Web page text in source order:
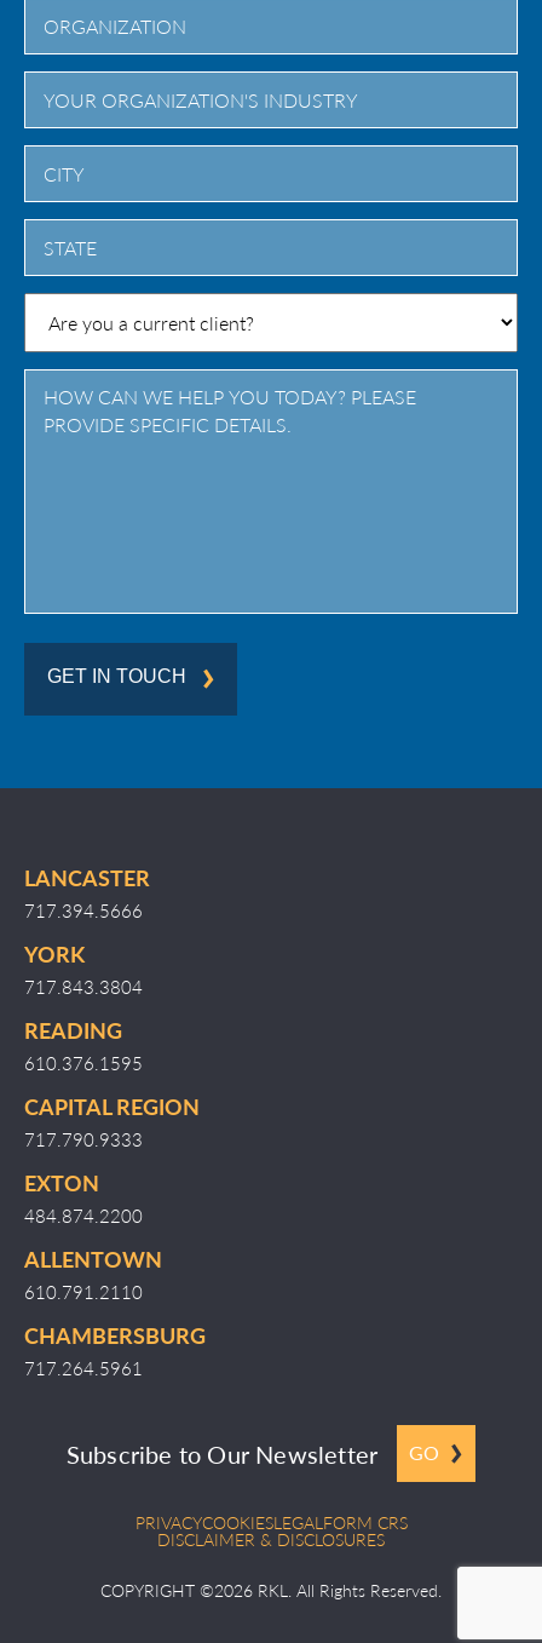
City
State
Province
GET IN TOUCH
LANCASTER
717.394.5666
YORK
717.843.3804
READING
610.376.1595
CAPITAL REGION
717.790.9333
EXTON
484.874.2200
ALLENTOWN
610.791.2110
CHAMBERSBURG
717.264.5961
Subscribe to Our Newsletter GO
PRIVACYCOOKIESLEGALFORM CRS
DISCLAIMER & DISCLOSURES
COPYRIGHT ©2026 RKL. All Rights Reserved.